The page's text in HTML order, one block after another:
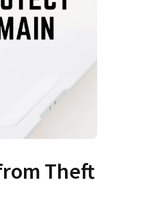
Theft